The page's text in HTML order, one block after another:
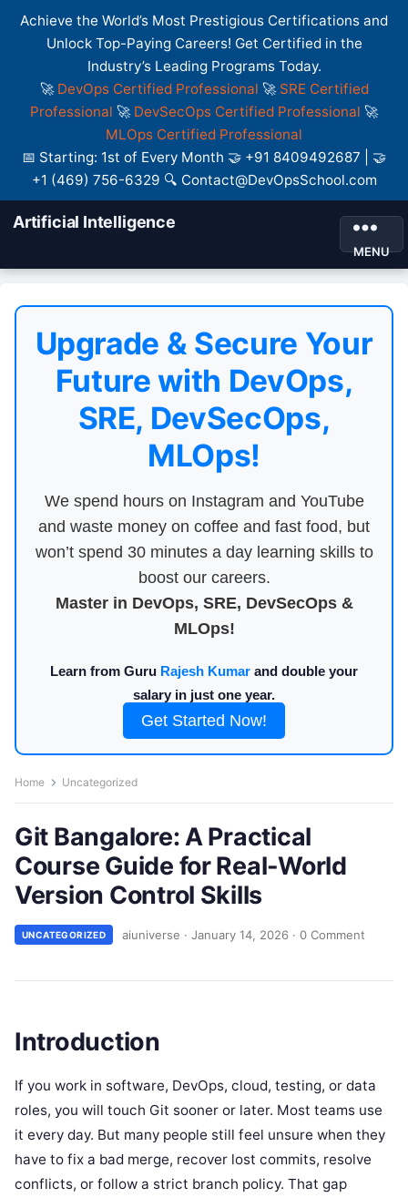
Achieve the World’s Most Prestigious Certifications and
Unlock Top-Paying Careers! Get Certified in the
Industry’s Leading Programs Today.
🚀 DevOps Certified Professional 🚀 SRE Certified
Professional 🚀 DevSecOps Certified Professional 🚀
MLOps Certified Professional
📅 Starting: 1st of Every Month 🤝 +91 8409492687 | 🤝
+1 (469) 756-6329 🔍 Contact@DevOpsSchool.com
Artificial Intelligence
MENU
Upgrade & Secure Your
Future with DevOps,
SRE, DevSecOps,
MLOps!
We spend hours on Instagram and YouTube
and waste money on coffee and fast food, but
won’t spend 30 minutes a day learning skills to
boost our careers.
Master in DevOps, SRE, DevSecOps &
MLOps!
Learn from Guru Rajesh Kumar and double your
salary in just one year.
Get Started Now!
Home Uncategorized
Git Bangalore: A Practical
Course Guide for Real-World
Version Control Skills
UNCATEGORIZED aiuniverse · January 14, 2026 · 0 Comment
Introduction
If you work in software, DevOps, cloud, testing, or data
roles, you will touch Git sooner or later. Most teams use
it every day. But many people still feel unsure when they
have to fix a bad merge, recover lost commits, resolve
conflicts, or follow a strict branch policy. That gap